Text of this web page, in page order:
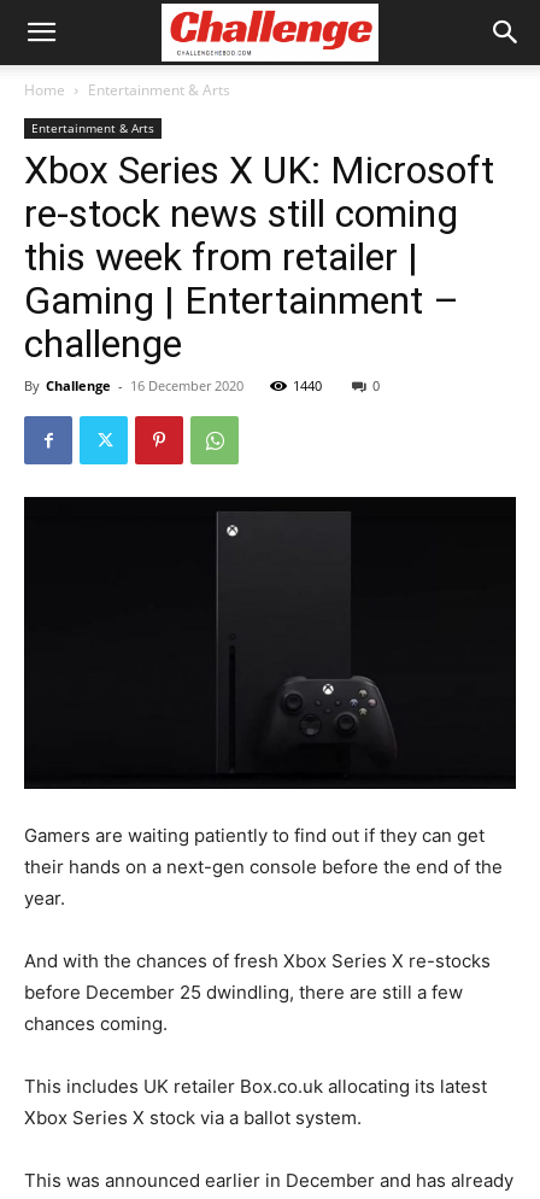
Home Entertainment & Arts
Entertainment & Arts
Xbox Series X UK: Microsoft
re-stock news still coming
this week from retailer |
Gaming | Entertainment –
challenge
By Challenge - 16 December 2020 1440 0
Gamers are waiting patiently to find out if they can get
their hands on a next-gen console before the end of the
year.
And with the chances of fresh Xbox Series X re-stocks
before December 25 dwindling, there are still a few
chances coming.
This includes UK retailer Box.co.uk allocating its latest
Xbox Series X stock via a ballot system.
This was announced earlier in December and has already